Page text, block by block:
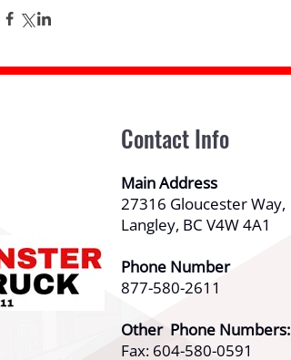
Contact Info
Main Address
27316 Gloucester Way,
Langley, BC V4W 4A1
Phone Number
877-580-2611
Other Phone Numbers:
Fax: 604-580-0591